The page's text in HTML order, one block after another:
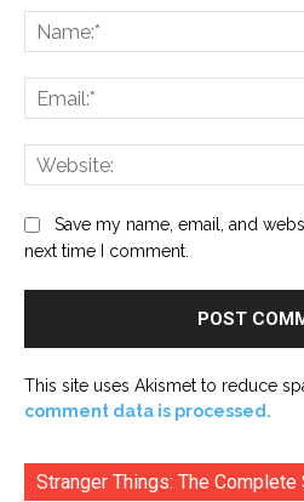
Save my name, email, and
next time I comment.
This site uses Akismet to reduce
comment data is processed.
Stranger Things: The Complete